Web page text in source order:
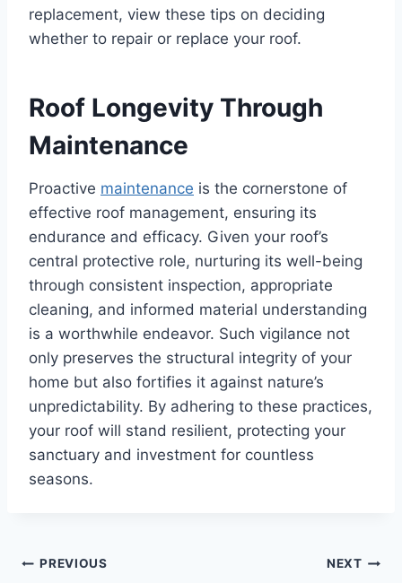
replacement, view these tips on deciding
whether to repair or replace your roof.
Roof Longevity Through
Maintenance
Proactive maintenance is the cornerstone of
effective roof management, ensuring its
endurance and efficacy. Given your roof’s
central protective role, nurturing its well-being
through consistent inspection, appropriate
cleaning, and informed material understanding
is a worthwhile endeavor. Such vigilance not
only preserves the structural integrity of your
home but also fortifies it against nature’s
unpredictability. By adhering to these practices,
your roof will stand resilient, protecting your
sanctuary and investment for countless
seasons.
Post
PREVIOUS NEXT